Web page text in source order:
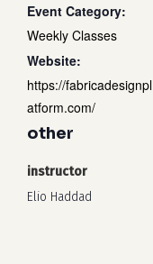
Event Category:
Weekly Classes
Website:
https://fabricadesignpl
atform.com/
other
instructor
Elio Haddad